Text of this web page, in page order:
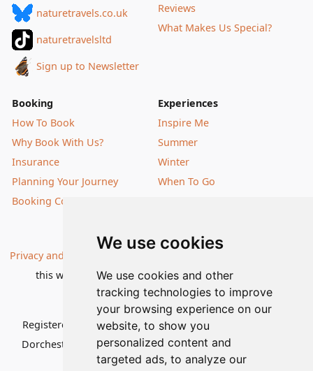
We use cookies
We use cookies and other
tracking technologies to improve
your browsing experience on our
website, to show you
personalized content and
targeted ads, to analyze our
naturetravels.co.uk
naturetravelsltd
Sign up to Newsletter
Reviews
What Makes Us Special?
Booking
How To Book
Why Book With Us?
Insurance
Planning Your Journey
Booking Conditions
Experiences
Inspire Me
Summer
Winter
When To Go
Privacy and Cookies
this website are subject to change without notice |
© Nature Travels 2026 |Site Map
Registered Office:Nature Travels Ltd,11 Normandy Way,
Dorchester, Dorset DT1 2PP, United Kingdom
No: 5636754